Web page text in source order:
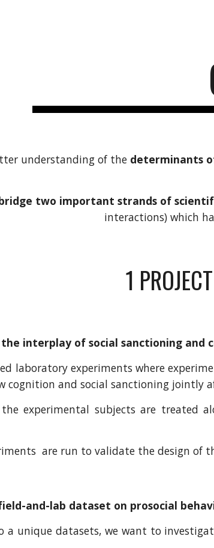
understanding of the determinants
two important strands of
interactions) which
1
the interplay of social sanctioning and
laboratory experiments where
cognition and social sanctioning jointly
experimental subjects are treated
are run to validate the design
and-lab dataset on prosocial
a unique datasets, we want to